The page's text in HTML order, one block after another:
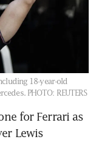
18-year-old
PHOTO: REUTERS
for Ferrari as
Lewis